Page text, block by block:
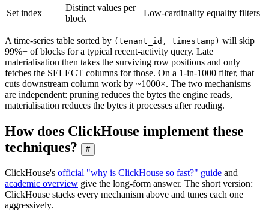
Set index
Distinct values per
block
Low-cardinality equality filters
A time-series table sorted by (tenant_id, timestamp) will skip
99%+ of blocks for a typical recent-activity query. Late
materialisation then takes the surviving row positions and only
fetches the SELECT columns for those. On a 1-in-1000 filter, that
cuts downstream column work by ~1000×. The two mechanisms
are independent: pruning reduces the bytes the engine reads,
materialisation reduces the bytes it processes after reading.
How does ClickHouse implement these
techniques?
#
ClickHouse's official "why is ClickHouse so fast?" guide and
academic overview give the long-form answer. The short version:
ClickHouse stacks every mechanism above and tunes each one
aggressively.